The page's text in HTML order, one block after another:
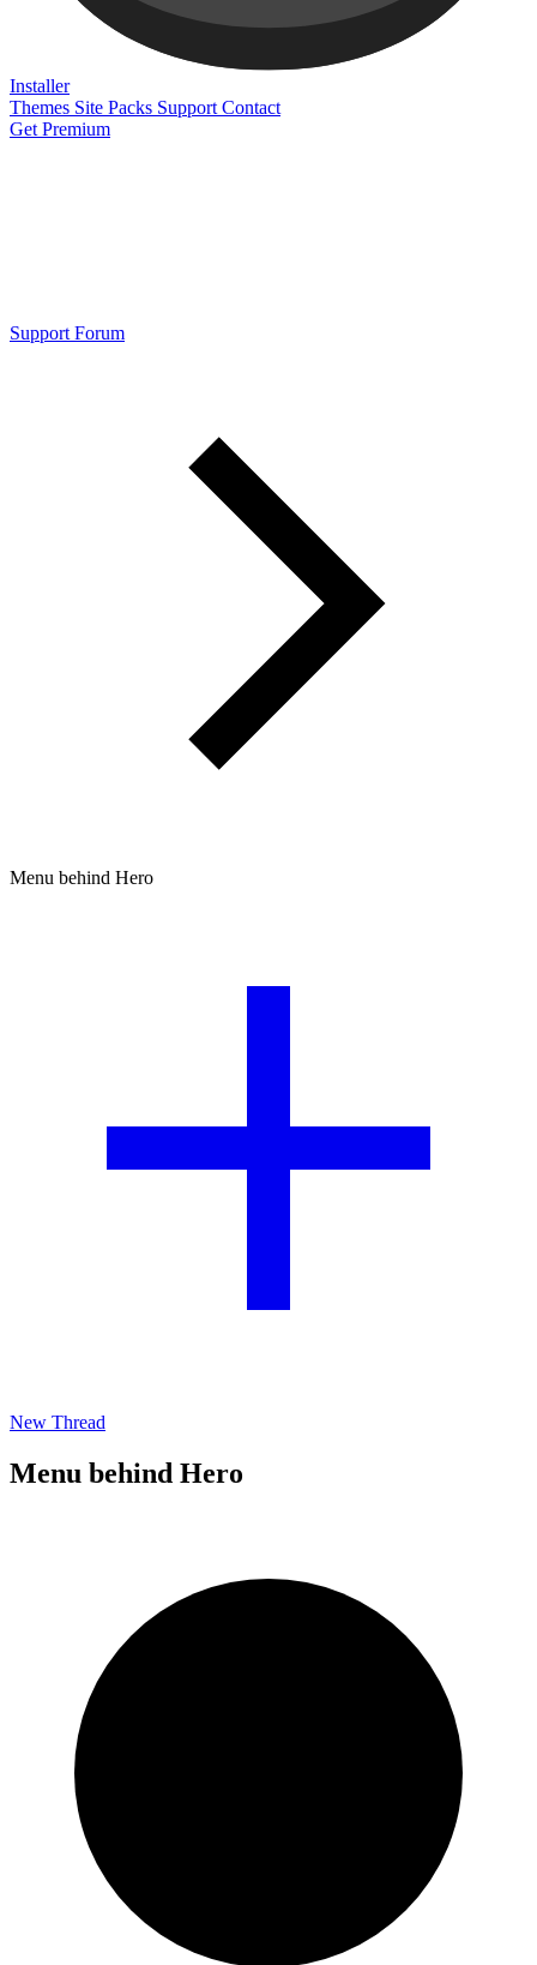
Installer
Themes Site Packs Support Contact
Get Premium
Support Forum
Menu behind Hero
New Thread
Menu behind Hero